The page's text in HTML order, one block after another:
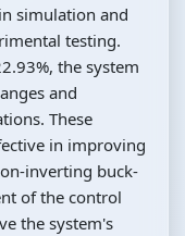
simulation and
testing.
the system
and
These
in improving
inverting buck-
of the control
the system's